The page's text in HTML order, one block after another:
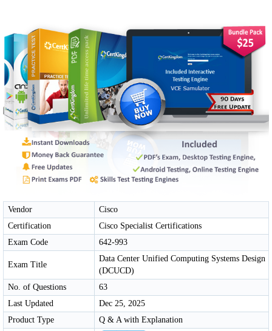
Vendor
Cisco
Certification
Cisco Specialist Certifications
Exam Code
642-993
Exam Title
Data Center Unified Computing Systems Design
(DCUCD)
No. of Questions
63
Last Updated
Dec 25, 2025
Product Type
Q & A with Explanation